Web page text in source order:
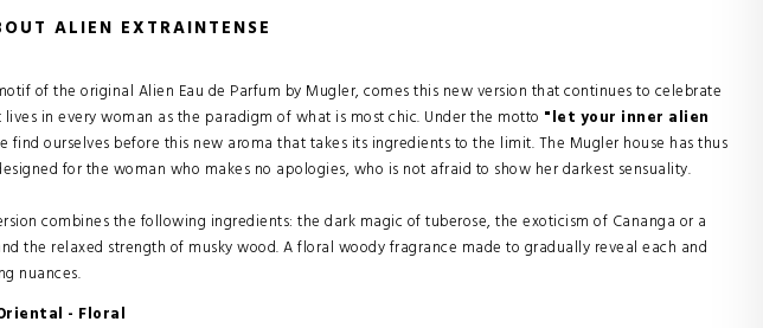
ALIEN EXTRAINTENSE
of the original Alien Eau de Parfum by Mugler, comes this new version that continues to celebrate
in every woman as the paradigm of what is most chic. Under the motto "let your inner alien
find ourselves before this new aroma that takes its ingredients to the limit. The Mugler house has thus
for the woman who makes no apologies, who is not afraid to show her darkest sensuality.
combines the following ingredients: the dark magic of tuberose, the exoticism of Cananga or a
the relaxed strength of musky wood. A floral woody fragrance made to gradually reveal each and
nuances.
- Floral